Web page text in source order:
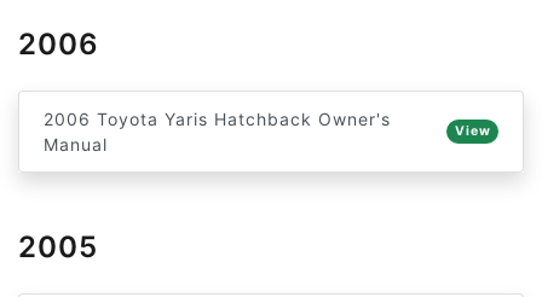
2006
2006 Toyota Yaris Hatchback Owner's
Manual
View
2005